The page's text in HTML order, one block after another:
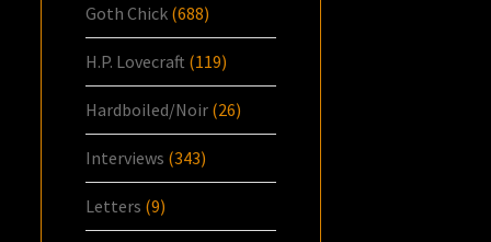
Goth Chick (688)
H.P. Lovecraft (119)
Hardboiled/Noir (26)
Interviews (343)
Letters (9)